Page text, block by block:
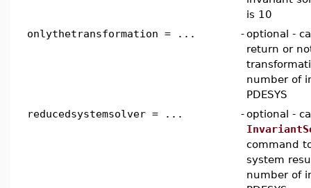
is 10
onlythetransformation = ...
-optional -
return or
number of
PDESYS
reducedsystemsolver = ...
-optional -
command
system
number of